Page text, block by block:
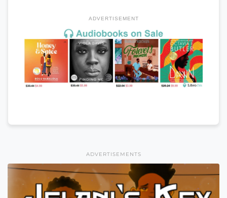
ADVERTISEMENT
ADVERTISEMENTS